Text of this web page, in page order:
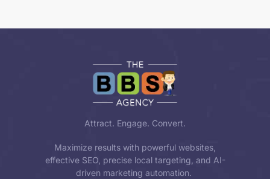
Attract. Engage. Convert.
Maximize results with powerful websites,
effective SEO, precise local targeting, and AI-
driven marketing automation.